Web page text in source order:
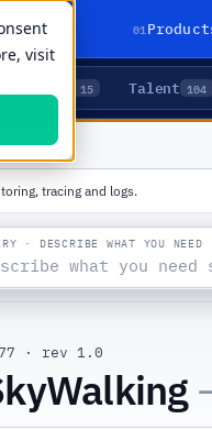
visit
01
15 Talent 104
tracing and logs.
· DESCRIBE WHAT YOU NEED
· rev 1.0